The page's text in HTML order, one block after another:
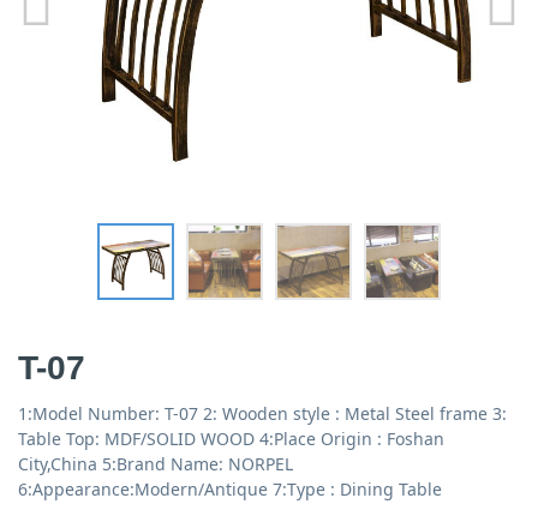
T-07
1:Model Number: T-07 2: Wooden style : Metal Steel frame 3:
Table Top: MDF/SOLID WOOD 4:Place Origin : Foshan
City,China 5:Brand Name: NORPEL
6:Appearance:Modern/Antique 7:Type : Dining Table